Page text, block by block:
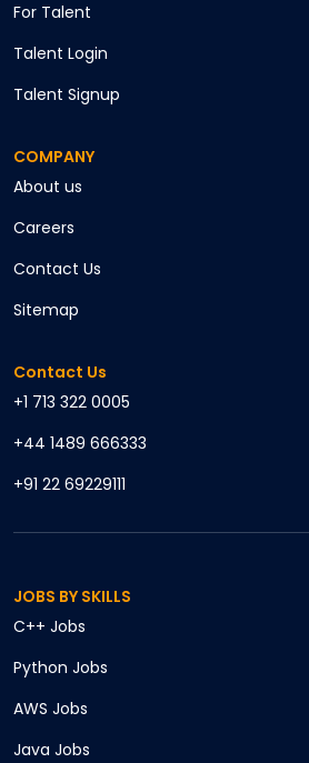
For Talent
Talent Login
Talent Signup
COMPANY
About us
Careers
Contact Us
Sitemap
Contact Us
+1 713 322 0005
+44 1489 666333
+91 22 69229111
JOBS BY SKILLS
C++ Jobs
Python Jobs
AWS Jobs
Java Jobs